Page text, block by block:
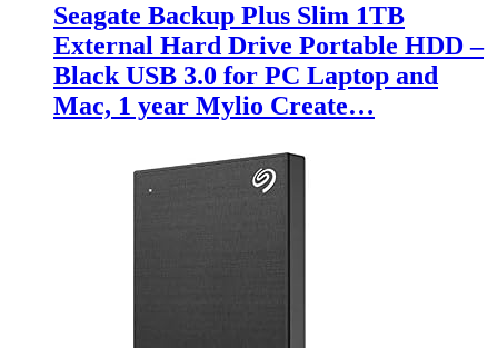
Seagate Backup Plus Slim 1TB
External Hard Drive Portable HDD –
Black USB 3.0 for PC Laptop and
Mac, 1 year Mylio Create…